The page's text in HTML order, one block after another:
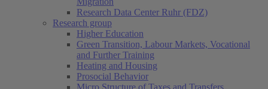
Research Data Center Ruhr (FDZ)
Research group
Higher Education
Green Transition, Labour Markets, Vocational
and Further Training
Heating and Housing
Prosocial Behavior
Micro Structure of Taxes and Transfers